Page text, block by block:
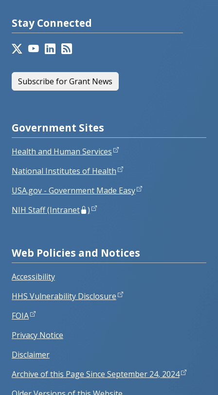
Stay Connected
Subscribe for Grant News
Government Sites
Health and Human Services
National Institutes of Health
USA.gov - Government Made Easy
NIH Staff (Intranet
)
Web Policies and Notices
Accessibility
HHS Vulnerability Disclosure
FOIA
Privacy Notice
Disclaimer
Archive of this Page Since September 24, 2024